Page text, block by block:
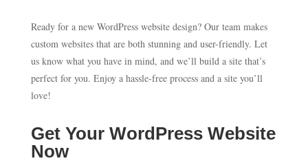
based on
ratings
Ready for a new WordPress website design? Our team makes
custom websites that are both stunning and user-friendly. Let
us know what you have in mind, and we’ll build a site that’s
perfect for you. Enjoy a hassle-free process and a site you’ll
love!
Get Your WordPress Website
Now